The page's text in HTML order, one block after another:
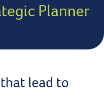
Planner
lead to